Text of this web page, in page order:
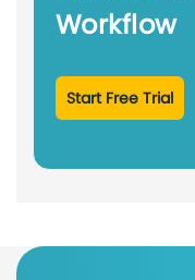
Workflow
Start Free Trial